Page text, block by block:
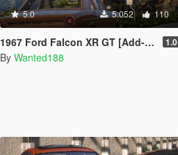
5.0 5.052 110
1967 Ford Falcon XR GT [Add-On | LODs | Template] 1.0
By Wanted188